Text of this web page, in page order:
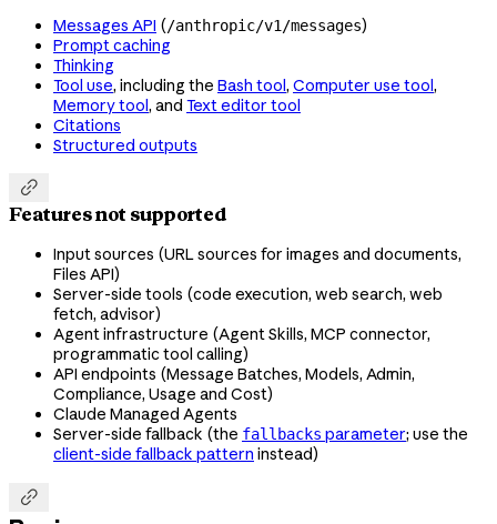
Messages API (/anthropic/v1/messages)
Prompt caching
Thinking
Tool use, including the Bash tool, Computer use tool,
Memory tool, and Text editor tool
Citations
Structured outputs

Features not supported
Input sources (URL sources for images and documents,
Files API)
Server-side tools (code execution, web search, web
fetch, advisor)
Agent infrastructure (Agent Skills, MCP connector,
programmatic tool calling)
API endpoints (Message Batches, Models, Admin,
Compliance, Usage and Cost)
Claude Managed Agents
Server-side fallback (the fallbacks parameter; use the
client-side fallback pattern instead)
